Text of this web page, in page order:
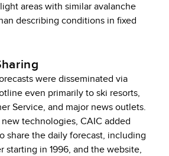
areas with similar avalanche
describing conditions in fixed
were disseminated via
even primarily to ski resorts,
Service, and major news outlets.
technologies, CAIC added
share the daily forecast, including
starting in 1996, and the website,